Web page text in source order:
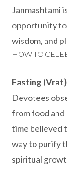
Janmashtami
opportunity
wisdom, and
HOW TO
Fasting
Devotees
from food
time believed
way to purify
spiritual